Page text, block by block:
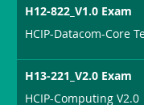
H12-822_V1.0 Exam
HCIP-Datacom-Core
H13-221_V2.0 Exam
HCIP-Computing V2.0